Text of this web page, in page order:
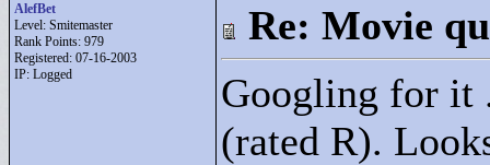
AlefBet
Level: Smitemaster
Rank Points: 979
Registered: 07-16-2003
IP: Logged
Re: Movie
Googling for it
(rated R).